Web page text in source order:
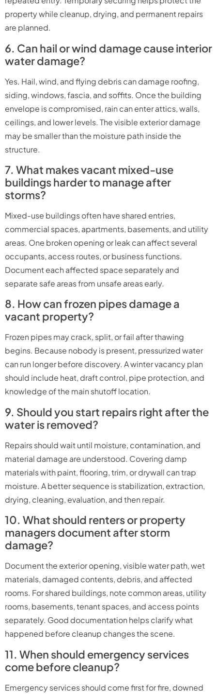
property while cleanup, drying, and permanent repairs
are planned.
6. Can hail or wind damage cause interior
water damage?
Yes. Hail, wind, and flying debris can damage roofing,
siding, windows, fascia, and soffits. Once the building
envelope is compromised, rain can enter attics, walls,
ceilings, and lower levels. The visible exterior damage
may be smaller than the moisture path inside the
structure.
7. What makes vacant mixed-use
buildings harder to manage after
storms?
Mixed-use buildings often have shared entries,
commercial spaces, apartments, basements, and utility
areas. One broken opening or leak can affect several
occupants, access routes, or business functions.
Document each affected space separately and
separate safe areas from unsafe areas early.
8. How can frozen pipes damage a
vacant property?
Frozen pipes may crack, split, or fail after thawing
begins. Because nobody is present, pressurized water
can run longer before discovery. A winter vacancy plan
should include heat, draft control, pipe protection, and
knowledge of the main shutoff location.
9. Should you start repairs right after the
water is removed?
Repairs should wait until moisture, contamination, and
material damage are understood. Covering damp
materials with paint, flooring, trim, or drywall can trap
moisture. A better sequence is stabilization, extraction,
drying, cleaning, evaluation, and then repair.
10. What should renters or property
managers document after storm
damage?
Document the exterior opening, visible water path, wet
materials, damaged contents, debris, and affected
rooms. For shared buildings, note common areas, utility
rooms, basements, tenant spaces, and access points
separately. Good documentation helps clarify what
happened before cleanup changes the scene.
11. When should emergency services
come before cleanup?
Emergency services should come first for fire, downed